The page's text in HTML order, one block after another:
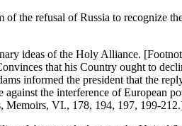
the refusal of Russia to recognize
ideas of the Holy Alliance.
that his Country ought to
informed the president that the
the interference of European
Memoirs, VI., 178, 194, 197, 199-